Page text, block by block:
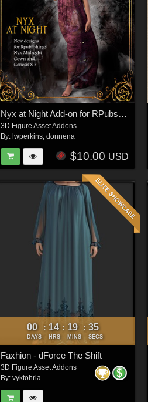
Nyx at Night Add-on for RPubs Nyx Midnight Gown
3D Figure Asset Addons
By: lwperkins,donnena
$10.00 USD
00
DAYS
: 14
HRS
: 19
MINS
: 33
SECS
Faxhion - dForce The Shift
3D Figure Asset Addons
By:vyktohria